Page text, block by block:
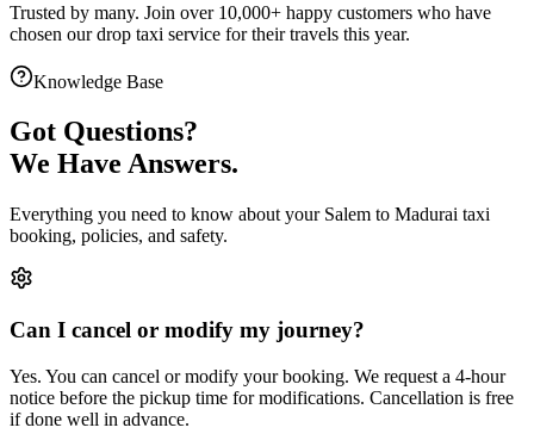
Trusted by many. Join over 10,000+ happy customers who have
chosen ourdrop taxi service for their travels this year.
Knowledge Base
Got Questions?
We Have Answers.
Everything you need to know about your Salem to Madurai taxi
booking, policies, and safety.
Can I cancel or modify my journey?
Yes. You can cancel or modify your booking. We request a 4-hour
notice before the pickup time for modifications. Cancellation is free
if done well in advance.